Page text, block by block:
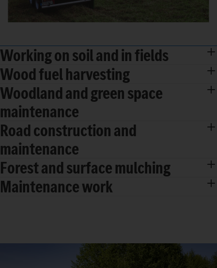
Working on soil and in fields
Wood fuel harvesting
Woodland and green space
maintenance
Road construction and
maintenance
Forest and surface mulching
Maintenance work